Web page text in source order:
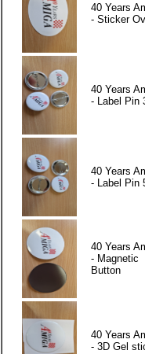
40 Years
- Sticker
40 Years
- Label Pin
40 Years
- Label Pin
40 Years
- Magnetic
Button
40 Years
- 3D Gel